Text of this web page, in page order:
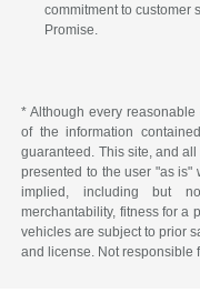
commitment to customer
Promise.
* Although every
of the information
guaranteed. This site, and
presented to the user "as is"
implied, including but
merchantability, fitness for a
vehicles are subject to prior
and license. Not responsible